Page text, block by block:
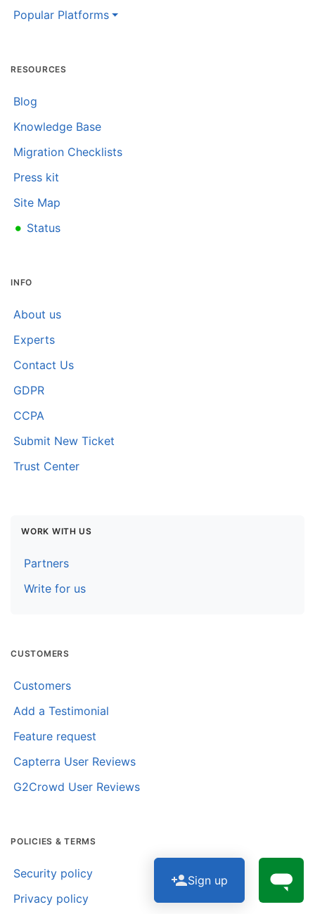
Popular Platforms
RESOURCES
Blog
Knowledge Base
Migration Checklists
Press kit
Site Map
• Status
INFO
About us
Experts
Contact Us
GDPR
CCPA
Submit New Ticket
Trust Center
WORK WITH US
Partners
Write for us
CUSTOMERS
Customers
Add a Testimonial
Feature request
Capterra User Reviews
G2Crowd User Reviews
POLICIES & TERMS
Security policy
Privacy policy
Sign up